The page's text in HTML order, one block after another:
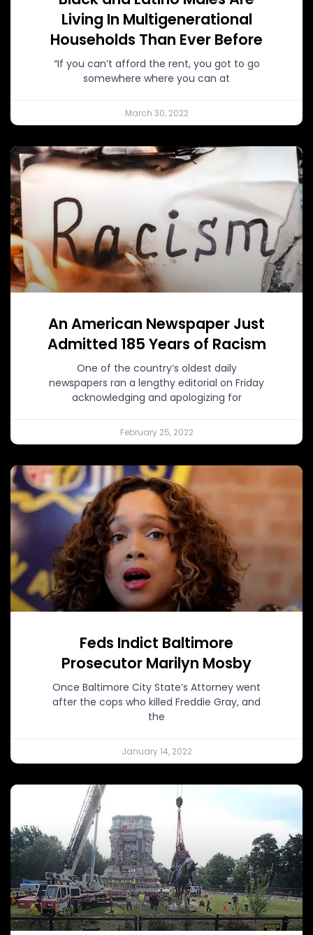
Living In Multigenerational
Households Than Ever Before
“If you can’t afford the rent, you got to go
somewhere where you can at
March 30, 2022
An American Newspaper Just
Admitted 185 Years of Racism
One of the country’s oldest daily
newspapers ran a lengthy editorial on Friday
acknowledging and apologizing for
February 25, 2022
Feds Indict Baltimore
Prosecutor Marilyn Mosby
Once Baltimore City State’s Attorney went
after the cops who killed Freddie Gray, and
the
January 14, 2022